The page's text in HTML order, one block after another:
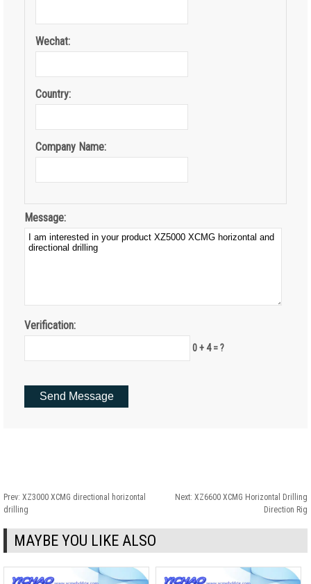
Wechat:
Country:
Company Name:
Message:
Verification:
0 + 4 = ?
Prev: XZ3000 XCMG directional horizontal
drilling
Next: XZ6600 XCMG Horizontal Drilling
Direction Rig
MAYBE YOU LIKE ALSO